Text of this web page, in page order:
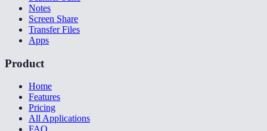
Notes
Screen Share
Transfer Files
Apps
Product
Home
Features
Pricing
All Applications